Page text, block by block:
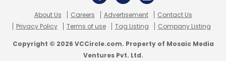
About Us Careers Advertisement
Contact Us
Privacy Policy
Terms of use Tag Listing Company Listing
Copyright © 2026 VCCircle.com. Property of Mosaic Media
Ventures Pvt. Ltd.